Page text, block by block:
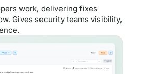
work, delivering fixes
Gives security teams visibility,